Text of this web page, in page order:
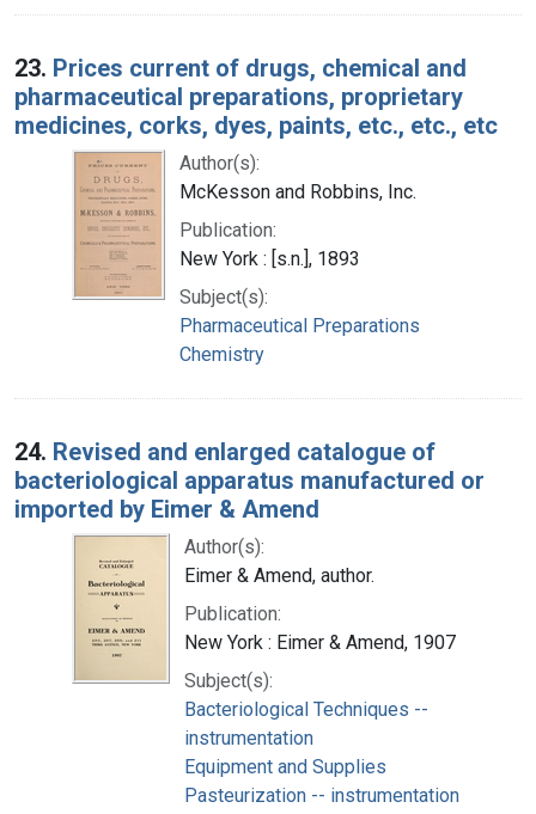
23. Prices current of drugs, chemical and
pharmaceutical preparations, proprietary
medicines, corks, dyes, paints, etc., etc., etc
Author(s):
McKesson and Robbins, Inc.
Publication:
New York : [s.n.], 1893
Subject(s):
Pharmaceutical Preparations
Chemistry
24. Revised and enlarged catalogue of
bacteriological apparatus manufactured or
imported by Eimer & Amend
Author(s):
Eimer & Amend, author.
Publication:
New York : Eimer & Amend, 1907
Subject(s):
Bacteriological Techniques --
instrumentation
Equipment and Supplies
Pasteurization -- instrumentation